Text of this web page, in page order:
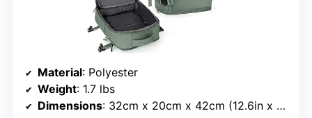
Material: Polyester
Weight: 1.7 lbs
Dimensions: 32cm x 20cm x 42cm (12.6in x 7.87in x 16.53in)